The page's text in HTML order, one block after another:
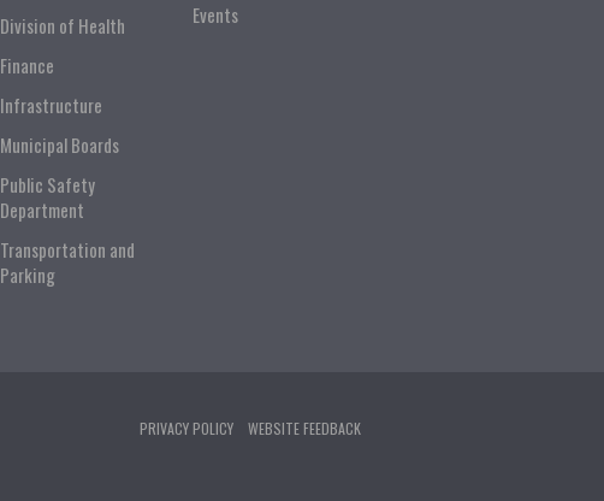
Division of Health
Finance
Infrastructure
Municipal Boards
Public Safety
Department
Transportation and
Parking
Events
PRIVACY POLICY WEBSITE FEEDBACK